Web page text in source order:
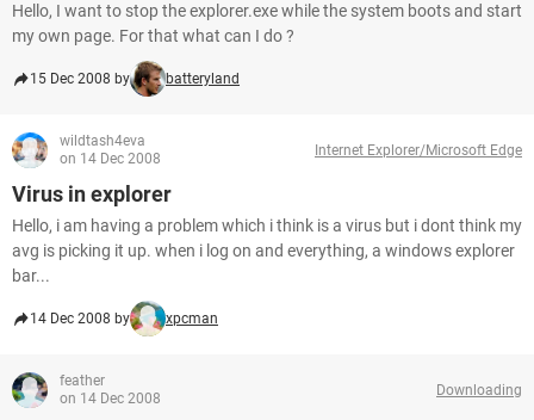
Hello, I want to stop the explorer.exe while the system boots and start
my own page. For that what can I do ?
15 Dec 2008 by batteryland
wildtash4eva
on 14 Dec 2008
Internet Explorer/Microsoft Edge
Virus in explorer
Hello, i am having a problem which i think is a virus but i dont think my
avg is picking it up. when i log on and everything, a windows explorer
bar...
14 Dec 2008 by xpcman
feather
on 14 Dec 2008
Downloading